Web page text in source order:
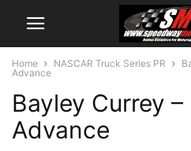
Home NASCAR Truck Series PR
Advance
Bayley Currey
Advance